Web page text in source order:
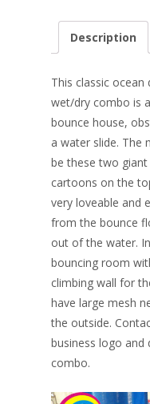
e
o
o
k
er
st
k
Description
This classic
wet/dry combo is
bounce house,
a water slide. The
be these two
cartoons on the
very loveable and
from the bounce
out of the water.
bouncing room
climbing wall for
have large mesh
the outside.
business logo
combo.